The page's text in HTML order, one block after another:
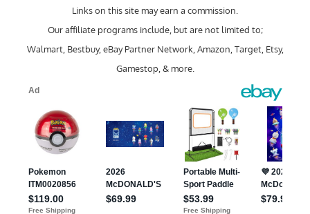
Links on this site may earn a commission.
Our affiliate programs include, but are not limited to;
Walmart, Bestbuy, eBay Partner Network, Amazon, Target, Etsy,
Gamestop, & more.